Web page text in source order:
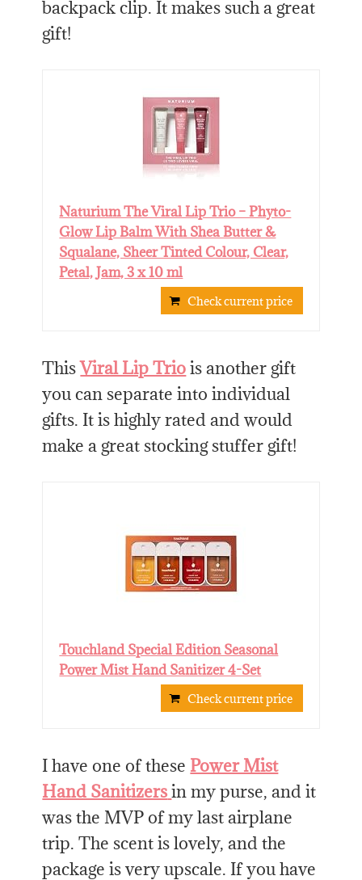
backpack clip. It makes such a great
gift!
Naturium The Viral Lip Trio – Phyto-
Glow Lip Balm With Shea Butter &
Squalane, Sheer Tinted Colour, Clear,
Petal, Jam, 3 x 10 ml
Check current price
ThisViral Lip Triois another gift
you can separate into individual
gifts. It is highly rated and would
make a great stocking stuffer gift!
Touchland Special Edition Seasonal
Power Mist Hand Sanitizer 4-Set
Check current price
I have one of these Power Mist
Hand Sanitizersin my purse, and it
was the MVP of my last airplane
trip. The scent is lovely, and the
package is very upscale. If you have